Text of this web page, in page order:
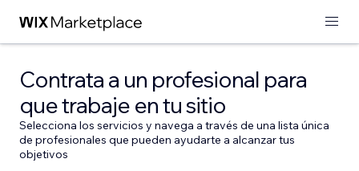
Contrata a un profesional para
que trabaje en tu sitio
Selecciona los servicios y navega a través de una lista única
de profesionales que pueden ayudarte a alcanzar tus
objetivos